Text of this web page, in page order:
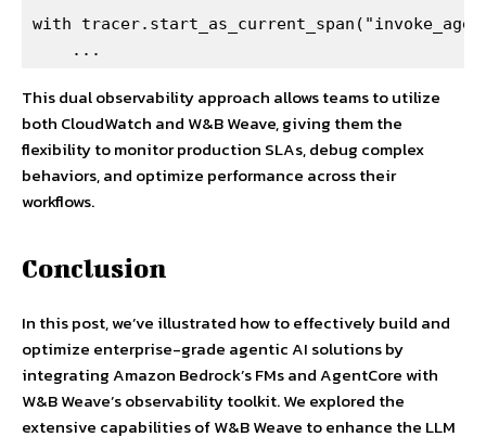
with
    ...
This dual observability approach allows teams to utilize
both CloudWatch and W&B Weave, giving them the
flexibility to monitor production SLAs, debug complex
behaviors, and optimize performance across their
workflows.
Conclusion
In this post, we’ve illustrated how to effectively build and
optimize enterprise-grade agentic AI solutions by
integrating Amazon Bedrock’s FMs and AgentCore with
W&B Weave’s observability toolkit. We explored the
extensive capabilities of W&B Weave to enhance the LLM